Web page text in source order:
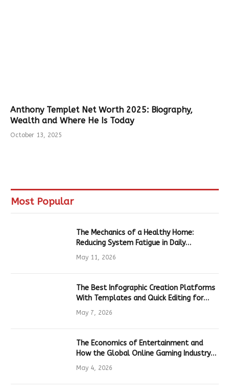
Anthony Templet Net Worth 2025: Biography,
Wealth and Where He Is Today
October 13, 2025
Most Popular
The Mechanics of a Healthy Home:
Reducing System Fatigue in Daily
Hardware
May 11, 2026
The Best Infographic Creation Platforms
With Templates and Quick Editing for
Marketers and Students
May 7, 2026
The Economics of Entertainment and
How the Global Online Gaming Industry
Drives Tech Innovation
May 4, 2026